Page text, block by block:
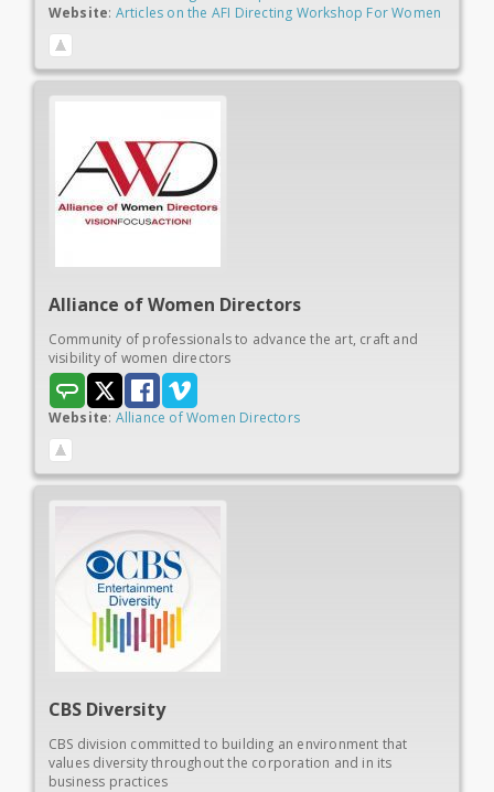
Website: Articles on the AFI Directing Workshop For Women
Alliance of Women Directors
Community of professionals to advance the art, craft and
visibility of women directors
Website: Alliance of Women Directors
CBS Diversity
CBS division committed to building an environment that
values diversity throughout the corporation and in its
business practices